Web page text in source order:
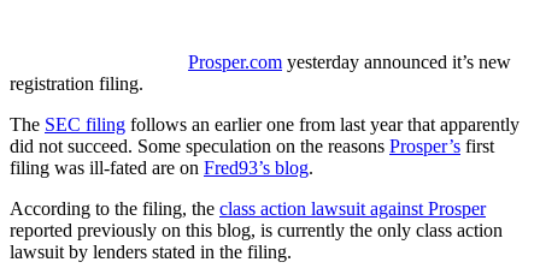
Prosper.com yesterday announced it’s new
registration filing.
The SEC filing follows an earlier one from last year that apparently
did not succeed. Some speculation on the reasons Prosper’s first
filing was ill-fated are on Fred93’s blog.
According to the filing, the class action lawsuit against Prosper
reported previously on this blog, is currently the only class action
lawsuit by lenders stated in the filing.